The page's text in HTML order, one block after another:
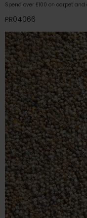
Spend over £100 on carpet and
PR04066